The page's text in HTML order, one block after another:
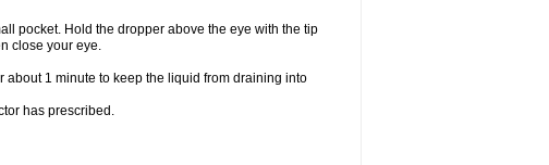
pocket. Hold the dropper above the eye with the tip
close your eye.
about 1 minute to keep the liquid from draining into
has prescribed.